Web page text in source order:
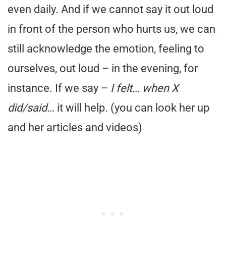
even daily. And if we cannot say it out loud
in front of the person who hurts us, we can
still acknowledge the emotion, feeling to
ourselves, out loud – in the evening, for
instance. If we say – I felt… when X
did/said… it will help. (you can look her up
and her articles and videos)